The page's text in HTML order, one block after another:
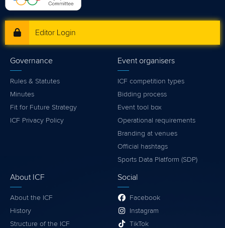
Editor Login
Governance
Rules & Statutes
Minutes
Fit for Future Strategy
ICF Privacy Policy
Event organisers
ICF competition types
Bidding process
Event tool box
Operational requirements
Branding at venues
Official hashtags
Sports Data Platform (SDP)
About ICF
About the ICF
History
Structure of the ICF
Social
Facebook
Instagram
TikTok